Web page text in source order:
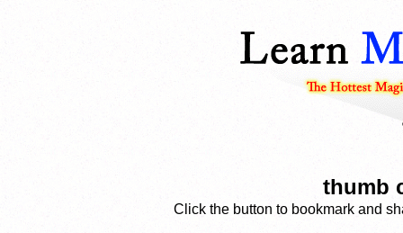
thumb
Click the button to bookmark and